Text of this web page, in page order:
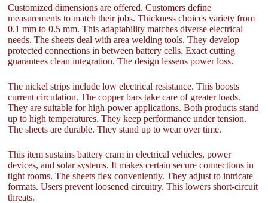
Customized dimensions are offered. Customers define
measurements to match their jobs. Thickness choices variety from
0.1 mm to 0.5 mm. This adaptability matches diverse electrical
needs. The sheets deal with area welding tools. They develop
protected connections in between battery cells. Exact cutting
guarantees clean integration. The design lessens power loss.
The nickel strips include low electrical resistance. This boosts
current circulation. The copper bars take care of greater loads.
They are suitable for high-power applications. Both products stand
up to high temperatures. They keep performance under tension.
The sheets are durable. They stand up to wear over time.
This item sustains battery cram in electrical vehicles, power
devices, and solar systems. It makes certain secure connections in
tight rooms. The sheets flex conveniently. They adjust to intricate
formats. Users prevent loosened circuitry. This lowers short-circuit
threats.